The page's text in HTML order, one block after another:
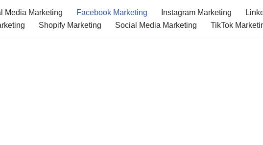
Media Marketing Facebook Marketing Instagram Marketing
Shopify Marketing Social Media Marketing TikTok